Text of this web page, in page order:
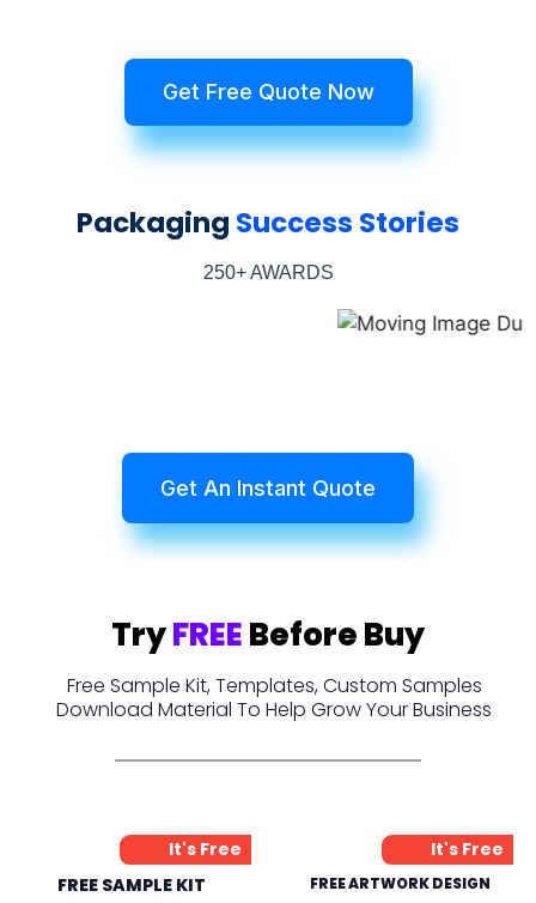
Get Free Quote Now
Packaging Success Stories
250+ AWARDS
Get An Instant Quote
TryFREEBefore Buy
Free Sample Kit, Templates, Custom Samples
Download Material To Help Grow Your Business
It's Free
FREE SAMPLE KIT
It's Free
FREE ARTWORK DESIGN